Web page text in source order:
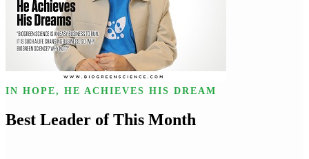
IN HOPE, HE ACHIEVES HIS DREAM
Best Leader of This Month